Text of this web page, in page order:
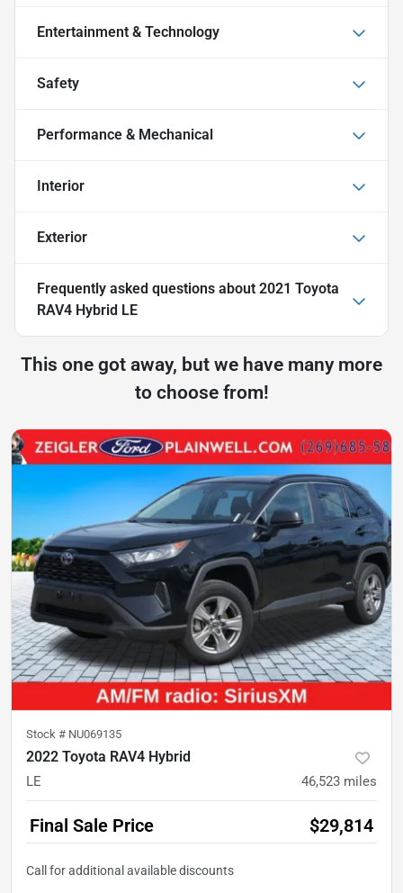
Entertainment & Technology
Safety
Performance & Mechanical
Interior
Exterior
Frequently asked questions about 2021 Toyota
RAV4 Hybrid LE
This one got away, but we have many more
to choose from!
Stock # NU069135
2022 Toyota RAV4 Hybrid
LE 46,523 miles
Final Sale Price $29,814